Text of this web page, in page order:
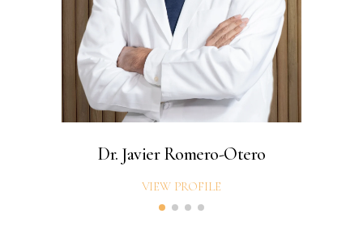
Dr. Javier Romero-Otero
VIEW PROFILE